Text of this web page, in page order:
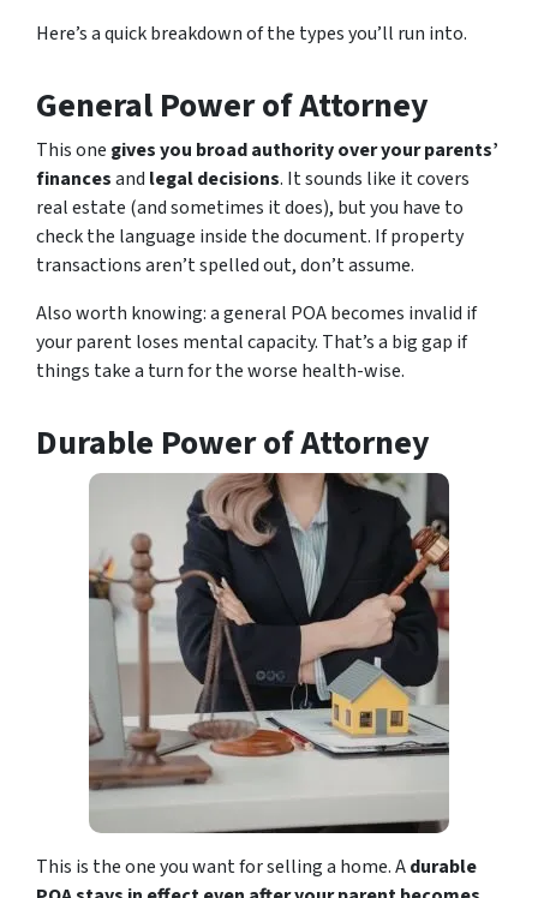
Here’s a quick breakdown of the types you’ll run into.
General Power of Attorney
This one gives you broad authority over your parents’
financesand legal decisions. It sounds like it covers
real estate (and sometimes it does), but you have to
check the language inside the document. If property
transactions aren’t spelled out, don’t assume.
Also worth knowing: a general POA becomes invalid if
your parent loses mental capacity. That’s a big gap if
things take a turn for the worse health-wise.
Durable Power of Attorney
This is the one you want for selling a home. Adurable